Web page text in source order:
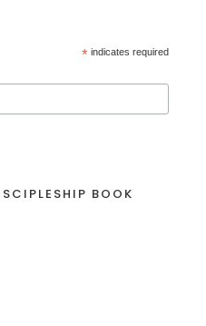
* indicates required
BOOK